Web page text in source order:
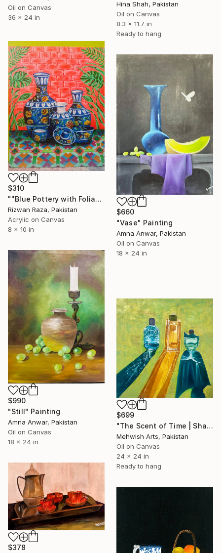
Hina Shah, Pakistan
Oil on Canvas
8.3 x 11.7 in
Ready to hang
Oil on Canvas
36 x 24 in
$310
""Blue Pottery with Foliage"" Painting
Rizwan Raza, Pakistan
Acrylic on Canvas
8 x 10 in
$660
"Vase" Painting
Amna Anwar, Pakistan
Oil on Canvas
18 x 24 in
$990
"Still" Painting
Amna Anwar, Pakistan
Oil on Canvas
18 x 24 in
$699
"The Scent of Time | Shadows and Reflection | Oil Painting" Painting
Mehwish Arts, Pakistan
Oil on Canvas
24 x 24 in
Ready to hang
$378